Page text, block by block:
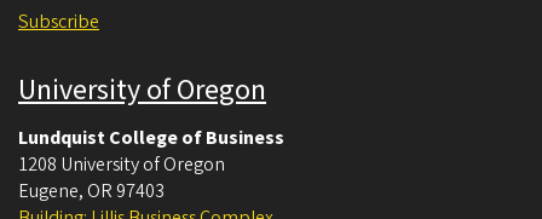
Subscribe
University of Oregon
Lundquist College of Business
1208 University of Oregon
Eugene, OR 97403